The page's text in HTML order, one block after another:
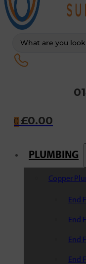
0 £0.00
PLUMBING
Copper
End
End
End
End